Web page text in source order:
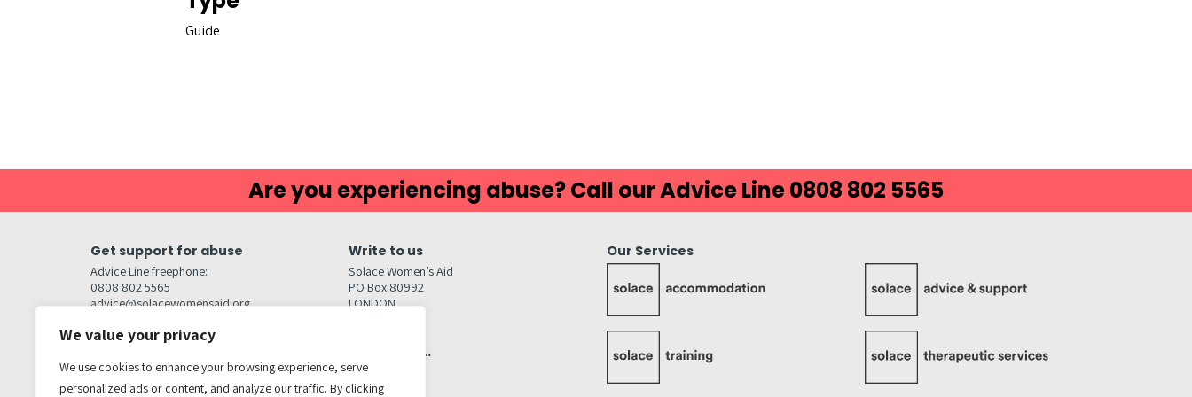
We value your privacy
We use cookies to enhance your browsing experience, serve
personalized ads or content, and analyze our traffic. By clicking
Guide
Are you experiencing abuse? Call our Advice Line 0808 802 5565
Get support for abuse
Advice Line freephone:
0808 802 5565
advice@solacewomensaid.org
Head Office Contacts
Media enquiries
Write to us
Solace Women’s Aid
PO Box 80992
LONDON
Quick links…
Browse safely
Jobs
Our Services